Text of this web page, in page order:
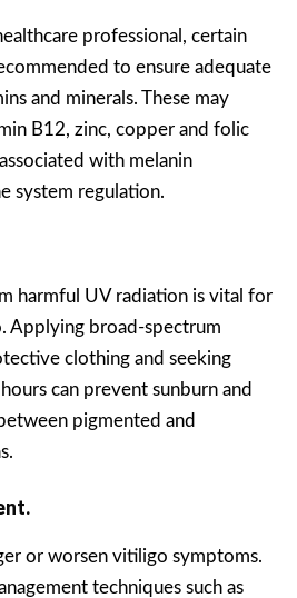
professional, certain
to ensure adequate
and minerals. These may
B12, zinc, copper and folic
with melanin
system regulation.
harmful UV radiation is vital for
Applying broad-spectrum
clothing and seeking
can prevent sunburn and
pigmented and
or worsen vitiligo symptoms.
techniques such as